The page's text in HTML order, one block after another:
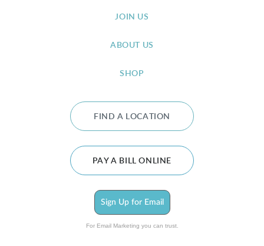
JOIN US
ABOUT US
SHOP
FIND A LOCATION
PAY A BILL ONLINE
Sign Up for Email
For Email Marketing you can trust.